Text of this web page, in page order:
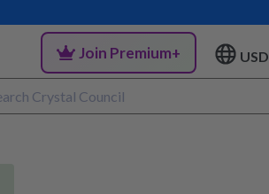
Join Premium+ USD